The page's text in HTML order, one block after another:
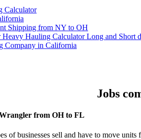
Calculator
Shipping from NY to OH
Heavy Hauling Calculator Long and Short
Company in California
Jobs
from OH to FL
of businesses sell and have to move